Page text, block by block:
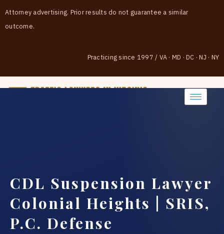
Attorney advertising. Prior results do not guarantee a similar
outcome.
Practicing since 1997 / VA · MD · DC · NJ · NY
CDL Suspension Lawyer
Colonial Heights | SRIS,
P.C. Defense